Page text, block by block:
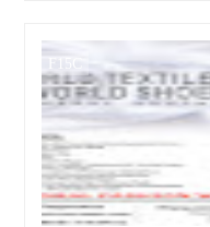
FOW 24 NEWS